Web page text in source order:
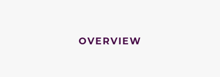
OVERVIEW